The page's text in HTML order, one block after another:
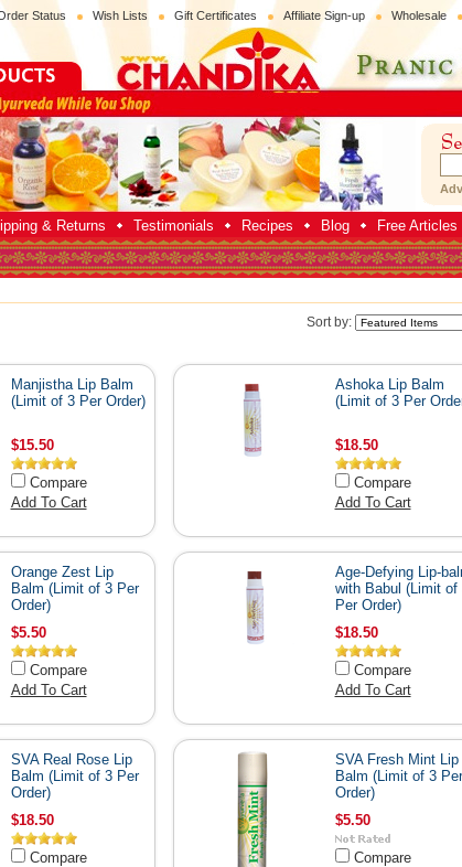
Status Wish Lists Gift Certificates Affiliate Sign-up Wholesale
& Returns Testimonials Recipes Blog Free Articles
Sort by:
Manjistha Lip Balm
(Limit of 3 Per Order)
$15.50
Compare
Add To Cart
Ashoka Lip Balm
(Limit of 3 Per
$18.50
Compare
Add To Cart
Orange Zest Lip
Balm (Limit of 3 Per
Order)
$5.50
Compare
Add To Cart
Age-Defying Lip-
with Babul (Limit of
Per Order)
$18.50
Compare
Add To Cart
SVA Real Rose Lip
Balm (Limit of 3 Per
Order)
$18.50
Compare
SVA Fresh Mint Lip
Balm (Limit of 3 Per
Order)
$5.50
Compare